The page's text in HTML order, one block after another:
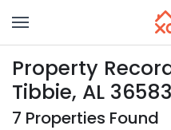
Property
Tibbie, AL 36583
7 Properties Found